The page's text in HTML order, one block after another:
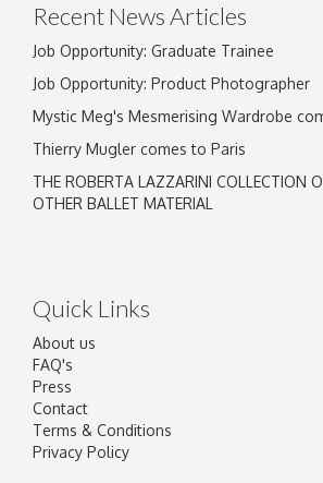
Recent News Articles
Job Opportunity: Graduate Trainee
Job Opportunity: Product Photographer
Mystic Meg's Mesmerising Wardrobe
Thierry Mugler comes to Paris
THE ROBERTA LAZZARINI COLLECTION
OTHER BALLET MATERIAL
Quick Links
About us
FAQ's
Press
Contact
Terms & Conditions
Privacy Policy